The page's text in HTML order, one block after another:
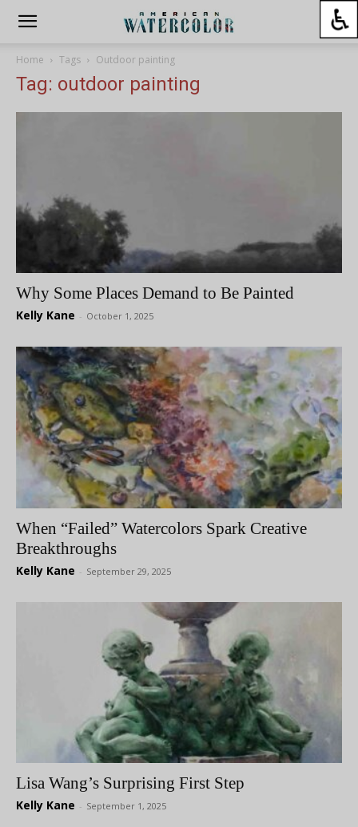
Home Tags Outdoor painting
Tag: outdoor painting
Why Some Places Demand to Be Painted
Kelly Kane - October 1, 2025
When “Failed” Watercolors Spark Creative
Breakthroughs
Kelly Kane - September 29, 2025
Lisa Wang’s Surprising First Step
Kelly Kane - September 1, 2025